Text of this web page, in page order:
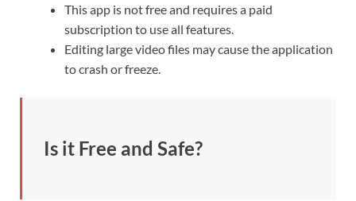
This app is not free and requires a paid
subscription to use all features.
Editing large video files may cause the application
to crash or freeze.
Is it Free and Safe?